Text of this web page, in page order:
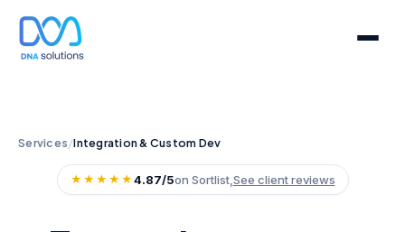
Services/Integration & Custom Dev
★★★★★ 4.87/5on Sortlist, See client reviews